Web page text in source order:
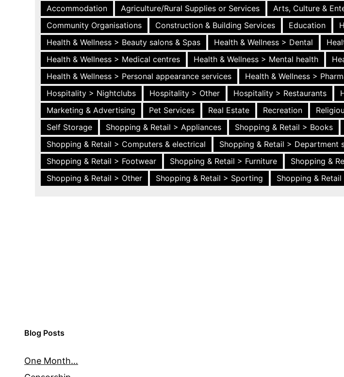
Accommodation Agriculture/Rural Supplies or Services Arts, Culture &
Community Organisations
Construction & Building Services Education
Health & Wellness > Beauty salons & Spas
Health & Wellness > Dental
Health & Wellness > Medical centres
Health & Wellness > Mental health
Health & Wellness > Personal appearance services
Health & Wellness >
Hospitality > Nightclubs
Hospitality > Other Hospitality > Restaurants
Marketing & Advertising
Pet Services Real Estate Recreation
Self Storage
Shopping & Retail > Appliances Shopping & Retail > Books
Shopping & Retail > Computers & electrical
Shopping & Retail > Department
Shopping & Retail > Footwear
Shopping & Retail > Furniture Shopping &
Shopping & Retail > Other
Shopping & Retail > Sporting Shopping &
Blog Posts
One Month…